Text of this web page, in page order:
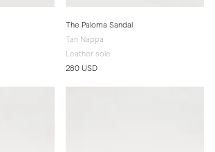
The Paloma Sandal
Tan Nappa
Leather sole
280 USD